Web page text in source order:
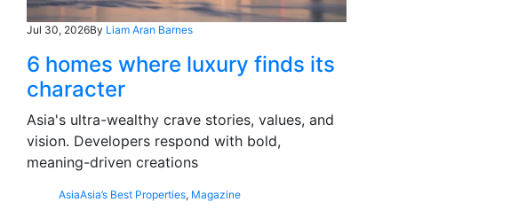
Jul 30, 2026By Liam Aran Barnes
6 homes where luxury finds its
character
Asia's ultra-wealthy crave stories, values, and
vision. Developers respond with bold,
meaning-driven creations
AsiaAsia’s Best Properties, Magazine